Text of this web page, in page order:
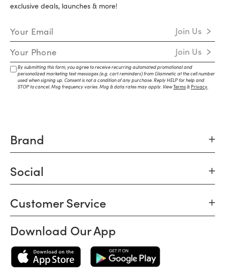
exclusive deals, launches & more!
Email Address Join Us
Mobile Number Join Us
By submitting this form, you agree to receive recurring automated promotional and
personalized marketing text messages (e.g. cart reminders) from Glamnetic at the cell number
used when signing up. Consent is not a condition of any purchase. Reply HELP for help and
STOP to cancel. Msg frequency varies. Msg & data rates may apply. ViewTerms&Privacy
Brand
Social
Customer Service
Download Our App